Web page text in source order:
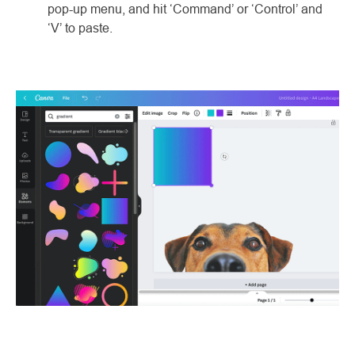
pop-up menu, and hit ‘Command’ or ‘Control’ and
‘V’ to paste.